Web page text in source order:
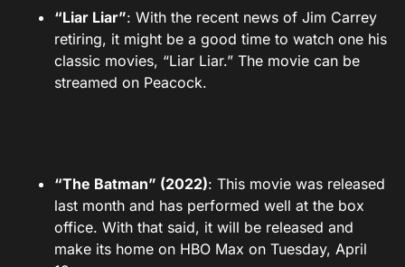
“Liar Liar”: With the recent news of Jim Carrey
retiring, it might be a good time to watch one his
classic movies, “Liar Liar.” The movie can be
streamed on Peacock.
“The Batman” (2022): This movie was released
last month and has performed well at the box
office. With that said, it will be released and
make its home on HBO Max on Tuesday, April